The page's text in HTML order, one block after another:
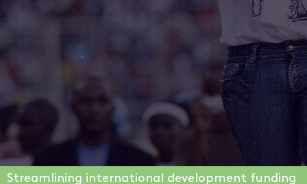
Streamlining international development funding